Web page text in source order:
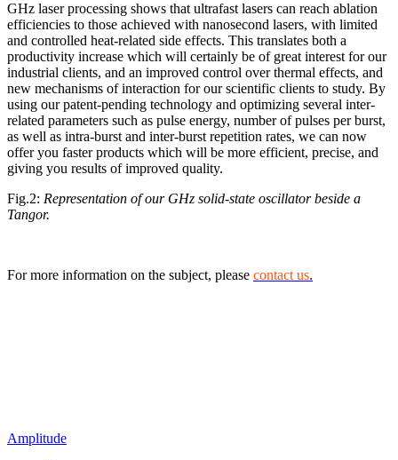
GHz laser processing shows that ultrafast lasers can reach ablation
efficiencies to those achieved with nanosecond lasers, with limited
and controlled heat-related side effects. This translates both a
productivity increase which will certainly be of great interest for our
industrial clients, and an improved control over thermal effects, and
new mechanisms of interaction for our scientific clients to study. By
using our patent-pending technology and optimizing several inter-
related parameters such as pulse energy, number of pulses per burst,
as well as intra-burst and inter-burst repetition rates, we can now
offer you faster products which will be more efficient, precise, and
giving you results of improved quality.
Fig.2: Representation of our GHz solid-state oscillator beside a
Tangor.
For more information on the subject, please contact us.
Amplitude